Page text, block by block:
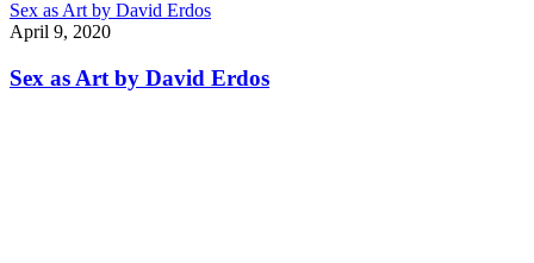
Sex as Art by David Erdos
April 9, 2020
Sex as Art by David Erdos